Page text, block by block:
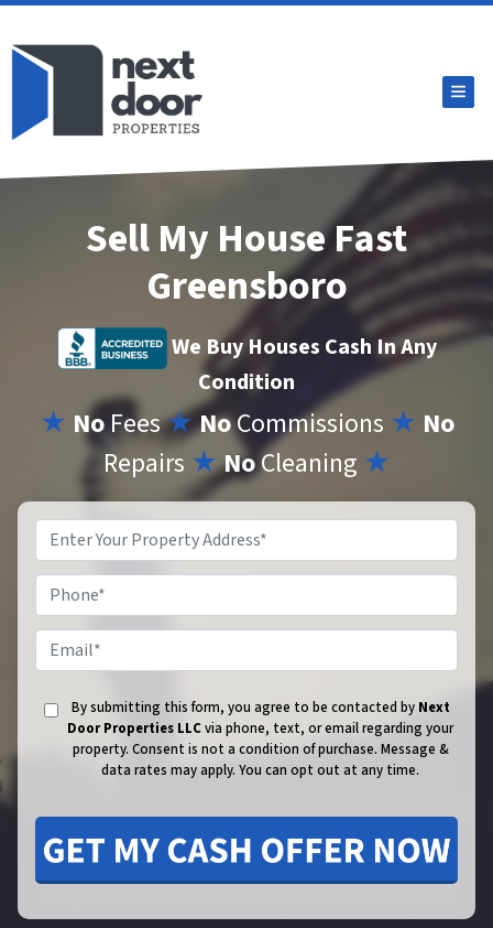
Sell My House Fast
Greensboro
We Buy Houses Cash In Any
Condition
★ NoFees★NoCommissions ★ No
Repairs ★NoCleaning ★
By submitting this form, you agree to be contacted by Next
Door Properties LLCvia phone, text, or email regarding your
property. Consent is not a condition of purchase. Message &
data rates may apply. You can opt out at any time.